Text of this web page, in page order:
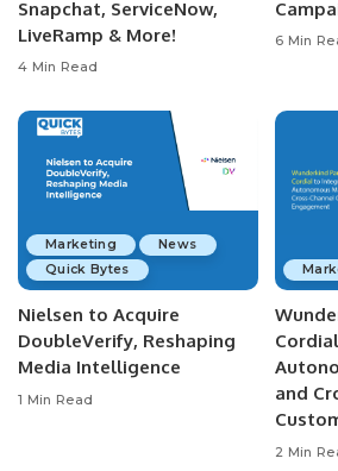
Snapchat, ServiceNow,
LiveRamp & More!
4 Min Read
6 Min
Marketing
News
Quick Bytes
Nielsen to Acquire
DoubleVerify, Reshaping
Media Intelligence
1 Min Read
and
2 Min